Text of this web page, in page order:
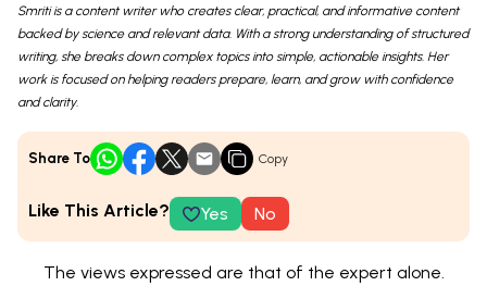
Smriti is a content writer who creates clear, practical, and informative content
backed by science and relevant data. With a strong understanding of structured
writing, she breaks down complex topics into simple, actionable insights. Her
work is focused on helping readers prepare, learn, and grow with confidence
and clarity.
Share To Copy
Like This Article? Yes No
The views expressed are that of the expert alone.